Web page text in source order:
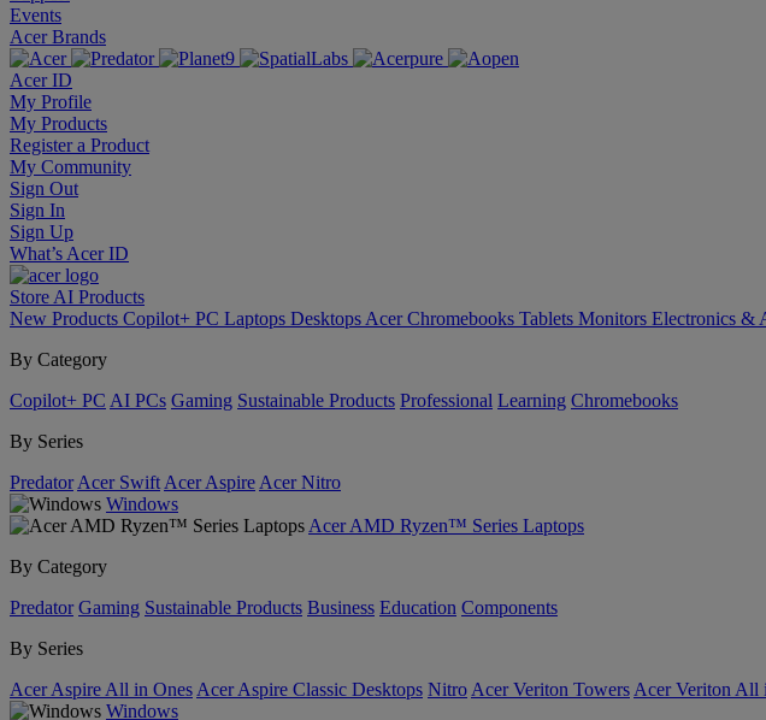
Events
Acer Brands
Acer ID
My Profile
My Products
Register a Product
My Community
Sign Out
Sign In
Sign Up
What’s Acer ID
Store AI Products
New Products Copilot+ PC Laptops Desktops Acer Chromebooks Tablets Monitors Electronics &
By Category
Copilot+ PC AI PCs Gaming Sustainable Products Professional Learning Chromebooks
By Series
Predator Acer Swift Acer Aspire Acer Nitro
Windows
Acer AMD Ryzen™ Series Laptops
By Category
Predator Gaming Sustainable Products Business Education Components
By Series
Acer Aspire All in Ones Acer Aspire Classic Desktops Nitro Acer Veriton Towers Acer Veriton All
Windows